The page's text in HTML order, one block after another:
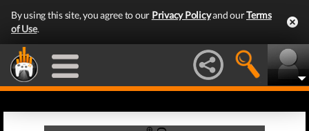
By using this site, you agree to our Privacy Policyand ourTerms
of Use.